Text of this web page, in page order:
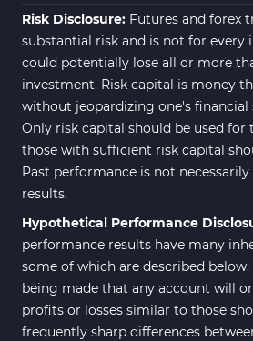
Fibonacci MT5 Indicators
Risk Disclosure: Futures and forex
substantial risk and is not for every
could potentially lose all or more
investment. Risk capital is money
without jeopardizing one's financial
Only risk capital should be used for
those with sufficient risk capital
Past performance is not
results.
Hypothetical Performance
performance results have many
some of which are described
being made that any account will
profits or losses similar to those
frequently sharp differences